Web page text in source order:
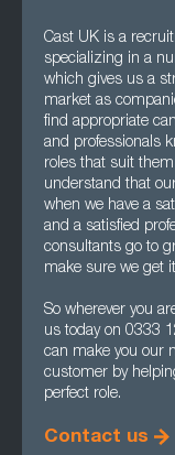
Cast UK is a
specializing in a
which gives us a
market as
find appropriate
and professionals
roles that suit
understand that
when we have a
and a satisfied
consultants go to
make sure we get
So wherever you
us today on 0333
can make you our
customer by
perfect role.
Contact us